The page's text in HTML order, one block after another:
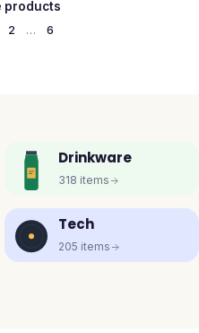
products
2 … 6
Drinkware
318 items
Tech
205 items